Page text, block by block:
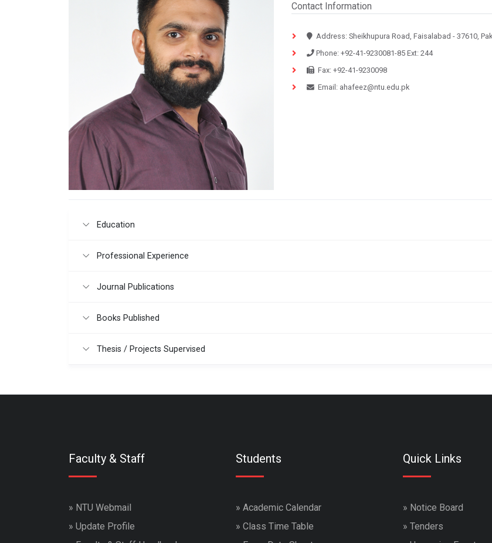
Contact Information
Address: Sheikhupura Road, Faisalabad - 37610,
Phone: +92-41-9230081-85 Ext: 244
Fax: +92-41-9230098
Email: ahafeez@ntu.edu.pk
Education
Professional Experience
Journal Publications
Books Published
Thesis / Projects Supervised
Faculty & Staff
» NTU Webmail
» Update Profile
Students
» Academic Calendar
» Class Time Table
Quick Links
» Notice Board
» Tenders